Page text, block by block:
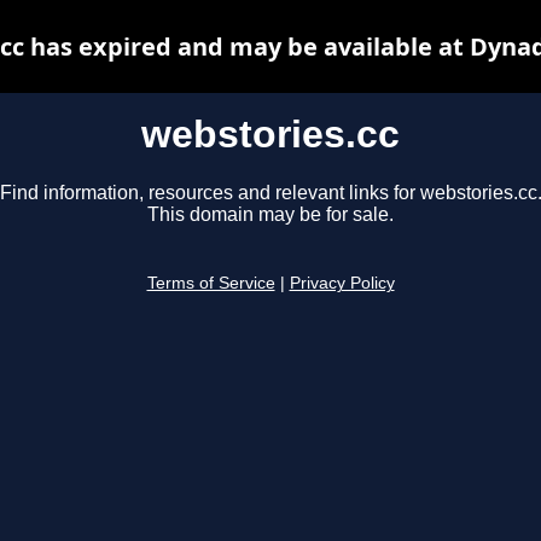
webstories.cc
Find information, resources and relevant links for webstories.cc.
This domain may be for sale.
Terms of Service Privacy Policy
has expired and may be available at